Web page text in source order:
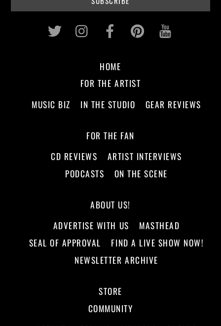
Twitter InstagramFacebookPinterest
HOME
FOR THE ARTIST
MUSIC BIZ
IN THE STUDIO GEAR REVIEWS
FOR THE FAN
CD REVIEWS
ARTIST INTERVIEWS
PODCASTS
ON THE SCENE
ABOUT US!
ADVERTISE WITH US
MASTHEAD
SEAL OF APPROVAL
FIND A LIVE SHOW NOW!
NEWSLETTER ARCHIVE
STORE
COMMUNITY